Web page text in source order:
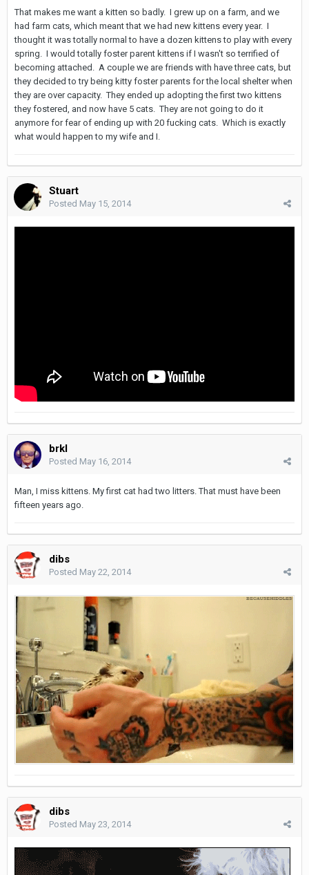
That makes me want a kitten so badly. I grew up on a farm, and we
had farm cats, which meant that we had new kittens every year. I
thought it was totally normal to have a dozen kittens to play with every
spring. I would totally foster parent kittens if I wasn't so terrified of
becoming attached. A couple we are friends with have three cats, but
they decided to try being kitty foster parents for the local shelter when
they are over capacity. They ended up adopting the first two kittens
they fostered, and now have 5 cats. They are not going to do it
anymore for fear of ending up with 20 fucking cats. Which is exactly
what would happen to my wife and I.
Stuart
Posted May 15, 2014
brkl
Posted May 16, 2014
Man, I miss kittens. My first cat had two litters. That must have been
fifteen years ago.
dibs
Posted May 22, 2014
dibs
Posted May 23, 2014